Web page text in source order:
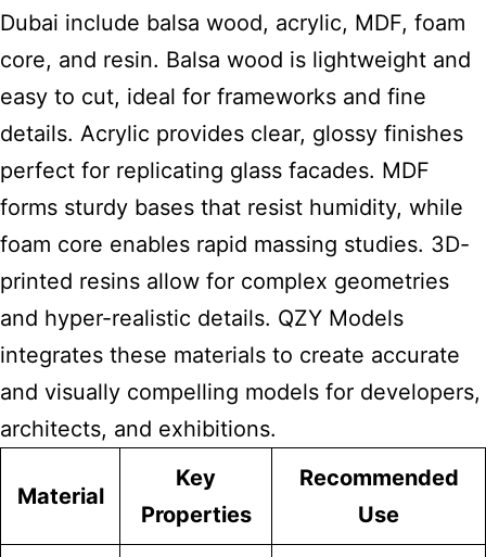
Dubai include balsa wood, acrylic, MDF, foam
core, and resin. Balsa wood is lightweight and
easy to cut, ideal for frameworks and fine
details. Acrylic provides clear, glossy finishes
perfect for replicating glass facades. MDF
forms sturdy bases that resist humidity, while
foam core enables rapid massing studies. 3D-
printed resins allow for complex geometries
and hyper-realistic details. QZY Models
integrates these materials to create accurate
and visually compelling models for developers,
architects, and exhibitions.
Material
Key
Properties
Recommended
Use